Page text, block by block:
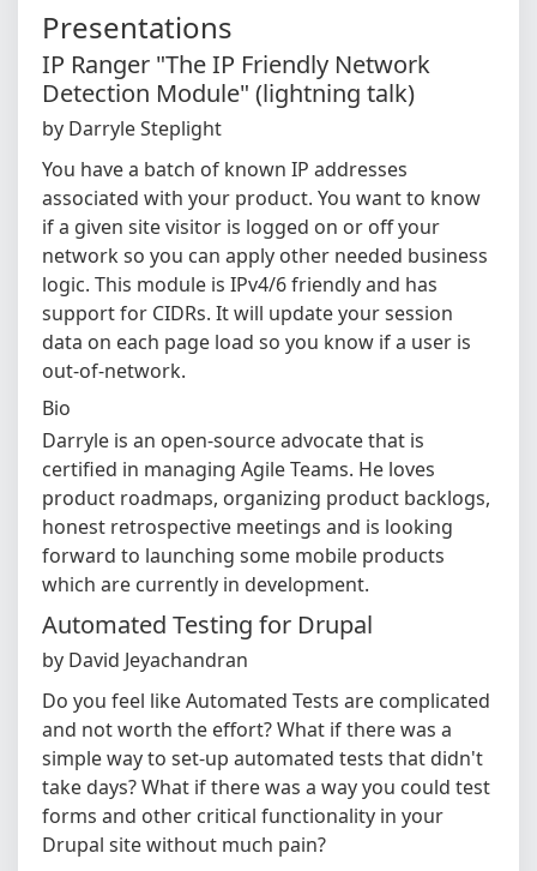
Presentations
IP Ranger "The IP Friendly Network
Detection Module" (lightning talk)
by Darryle Steplight
You have a batch of known IP addresses
associated with your product. You want to know
if a given site visitor is logged on or off your
network so you can apply other needed business
logic. This module is IPv4/6 friendly and has
support for CIDRs. It will update your session
data on each page load so you know if a user is
out-of-network.
Bio
Darryle is an open-source advocate that is
certified in managing Agile Teams. He loves
product roadmaps, organizing product backlogs,
honest retrospective meetings and is looking
forward to launching some mobile products
which are currently in development.
Automated Testing for Drupal
by David Jeyachandran
Do you feel like Automated Tests are complicated
and not worth the effort? What if there was a
simple way to set-up automated tests that didn't
take days? What if there was a way you could test
forms and other critical functionality in your
Drupal site without much pain?